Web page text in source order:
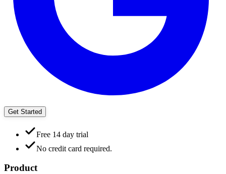
Get Started
Free 14 day trial
No credit card required.
Product